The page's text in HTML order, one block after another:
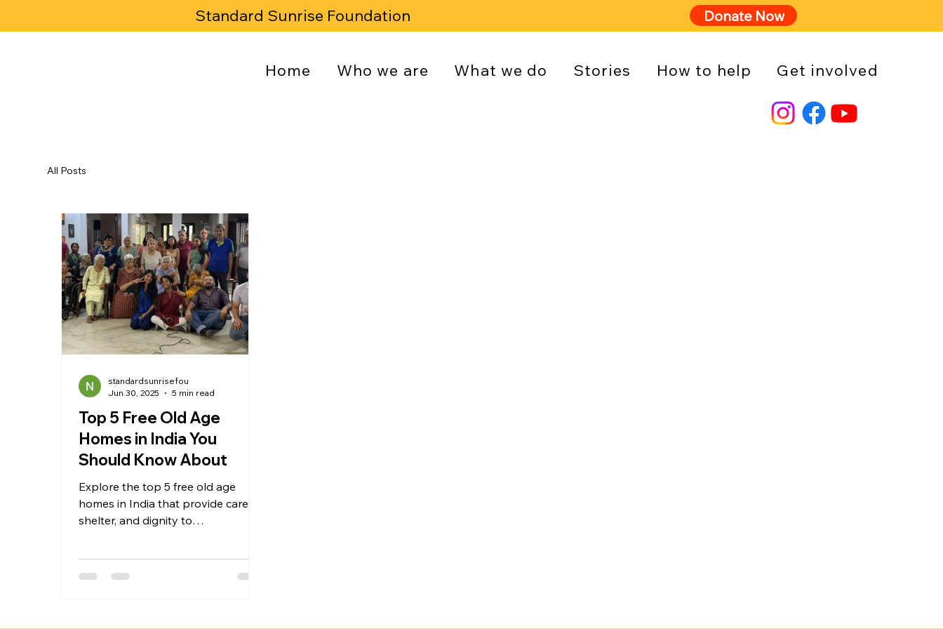
Home Who we are What we do Stories How to help Get involved
Standard Sunrise Foundation Donate Now
All Posts
Top 5 Free Old Age
Homes in India You
Should Know About
Explore the top 5 free old age
homes in India that provide care,
shelter, and dignity to
essential services such as free
standardsunrisefou
Jun 30, 2025
5 min read